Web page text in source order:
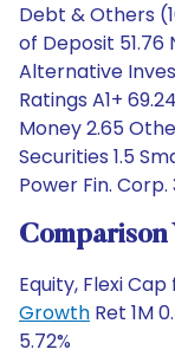
Debt & Others
of Deposit 51.76
Alternative
Ratings A1+
Money 2.65
Securities 1.5
Power Fin. Corp.
Equity, Flexi Cap
Growth Ret 1M
5.72%